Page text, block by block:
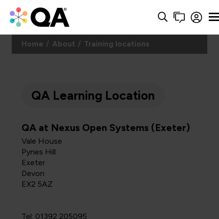
Home About Training locations
QA Learning Location
QA at Nexus Open Systems (Exeter)
Vale House
Pynes Hill
Exeter
Devon
EX2 5AZ
Tel: 01392 205095